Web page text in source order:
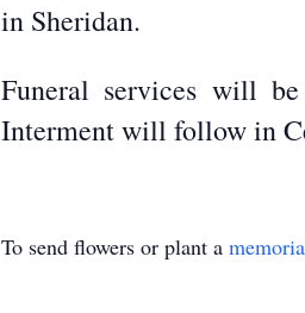
in Sheridan.
Funeral services will
Interment will follow in
To send flowers or plant a